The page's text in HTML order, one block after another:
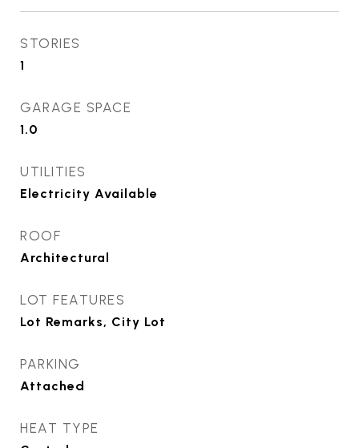
STORIES
1
GARAGE SPACE
1.0
UTILITIES
Electricity Available
ROOF
Architectural
LOT FEATURES
Lot Remarks, City Lot
PARKING
Attached
HEAT TYPE